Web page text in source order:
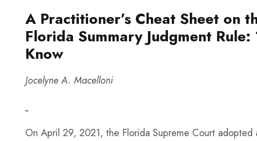
A Practitioner’s Cheat Sheet on
Florida Summary Judgment
Know
Jocelyne A. Macelloni
On April 29, 2021, the Florida Supreme Court adopted